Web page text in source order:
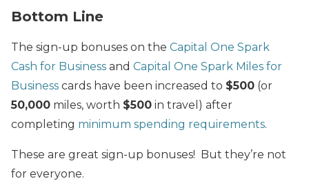
Bottom Line
The sign-up bonuses on the Capital One Spark
Cash for Business and Capital One Spark Miles for
Business cards have been increased to $500 (or
50,000 miles, worth $500 in travel) after
completing minimum spending requirements.
These are great sign-up bonuses! But they’re not
for everyone.